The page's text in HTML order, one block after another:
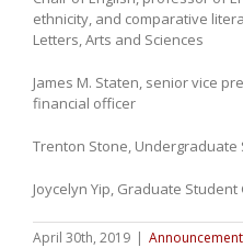
ethnicity, and comparative
Letters, Arts and Sciences
James M. Staten, senior vice
financial officer
Trenton Stone,
Joycelyn Yip, Graduate
April 30th, 2019 |